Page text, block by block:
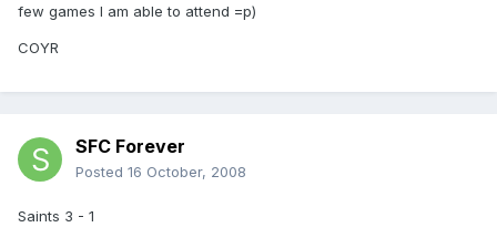
few games I am able to attend =p)
COYR
SFC Forever
Posted 16 October, 2008
Saints 3 - 1